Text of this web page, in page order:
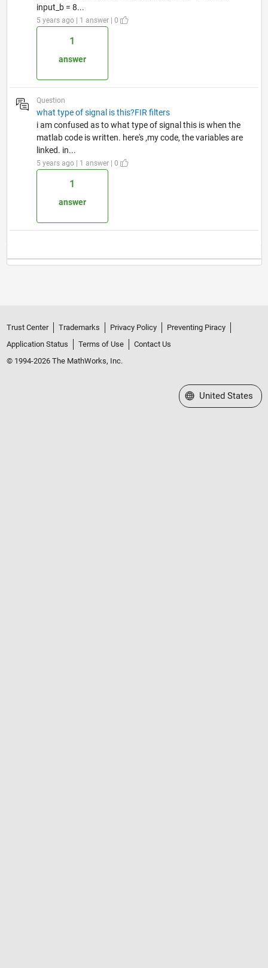
input_b = 8...
5 years ago | 1 answer | 0
1
answer
Question
what type of signal is this?FIR filters
i am confused as to what type of signal this is when the
matlab code is written. here's ,my code, the variables are
linked. in...
5 years ago | 1 answer | 0
1
answer
Trust Center Trademarks Privacy Policy
Preventing Piracy
Application Status
Terms of Use
Contact Us
© 1994-2026 The MathWorks, Inc.
Select a Web Site
United States